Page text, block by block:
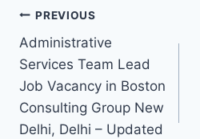
Post
navigation
PREVIOUS
Administrative
Services Team Lead
Job Vacancy in Boston
Consulting Group New
Delhi, Delhi – Updated